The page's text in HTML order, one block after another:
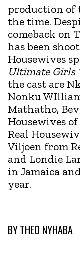
production of
the time.
comeback on
has been
Housewives
Ultimate Girls
the cast are
Nonku
Mathatho,
Housewives
Real
Viljoen from
and Londie
in Jamaica
year.
BYTHEO NYHABA